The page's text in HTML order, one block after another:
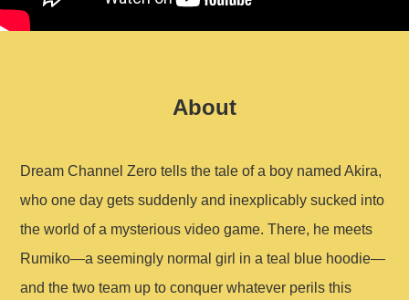
About
Dream Channel Zero tells the tale of a boy named Akira,
who one day gets suddenly and inexplicably sucked into
the world of a mysterious video game. There, he meets
Rumiko—a seemingly normal girl in a teal blue hoodie—
and the two team up to conquer whatever perils this